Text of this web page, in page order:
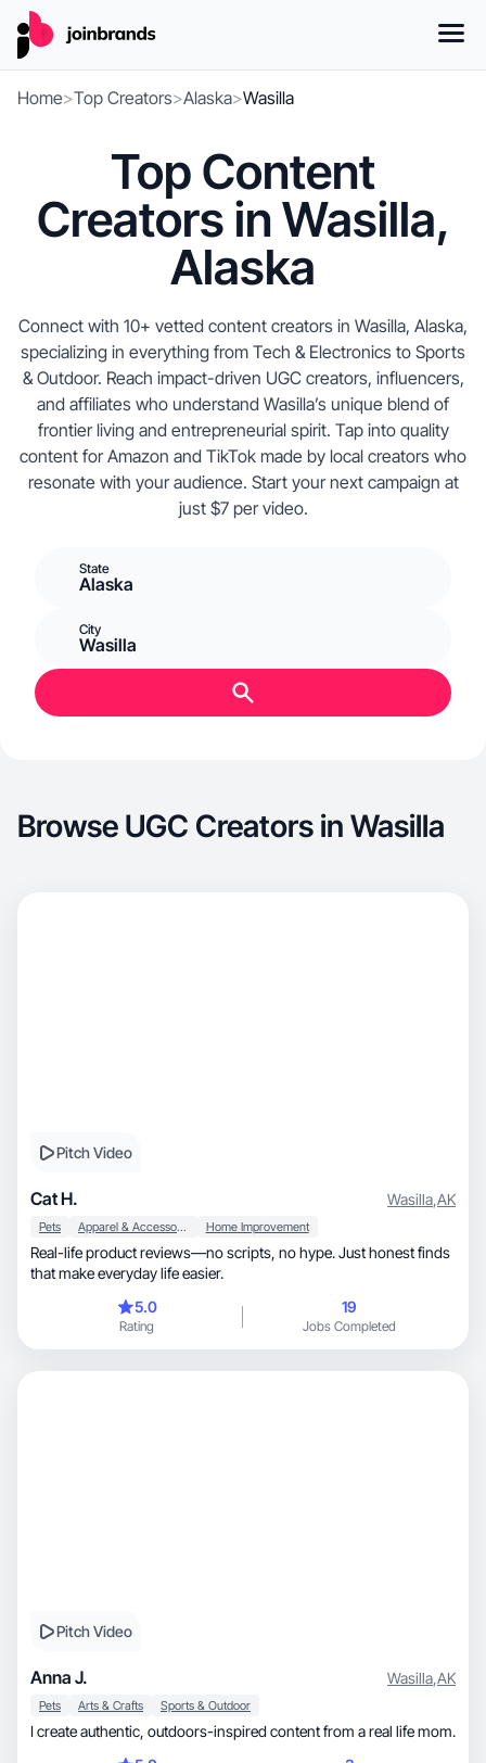
Home>Top Creators>Alaska>Wasilla
Top Content
Creators in Wasilla,
Alaska
Connect with 10+ vetted content creators in Wasilla, Alaska,
specializing in everything from Tech & Electronics to Sports
& Outdoor. Reach impact-driven UGC creators, influencers,
and affiliates who understand Wasilla’s unique blend of
frontier living and entrepreneurial spirit. Tap into quality
content for Amazon and TikTok made by local creators who
resonate with your audience. Start your next campaign at
just $7 per video.
State
Alaska
City
Wasilla
Browse UGC Creators in Wasilla
Pitch Video
Cat H. Wasilla,AK
Pets Apparel & Accessories Home Improvement
Real-life product reviews—no scripts, no hype. Just honest finds
that make everyday life easier.
5.0
Rating
19
Jobs Completed
Pitch Video
Anna J. Wasilla,AK
Pets Arts & Crafts Sports & Outdoor
I create authentic, outdoors-inspired content from a real life mom.